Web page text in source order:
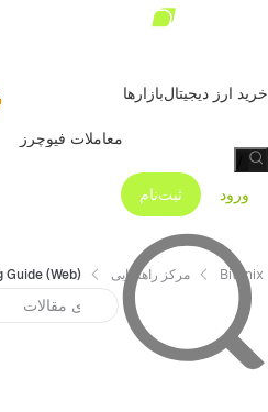
خرید ارز دیجیتالبازارها
معاملات فیوچرز
ورود
ثبت‌نام
Bitunix مرکز راهنمایی